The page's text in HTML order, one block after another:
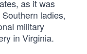
as it was
ladies,
military
in Virginia.